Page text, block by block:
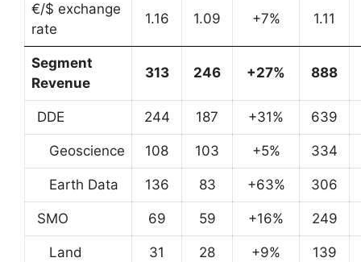
€/$ exchange
rate
1.16 1.09 +7% 1.11
Segment
Revenue
313 246 +27% 888
DDE 244 187 +31% 639
Geoscience 108 103 +5% 334
Earth Data 136 83 +63% 306
SMO 69 59 +16% 249
Land 31 28 +9% 139